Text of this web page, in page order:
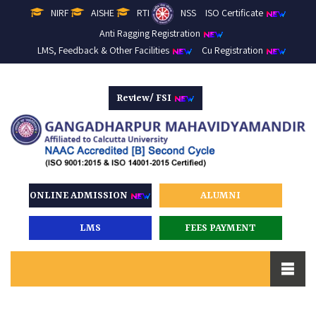
NIRF AISHE RTI NSS
ISO Certificate
Anti Ragging Registration
LMS, Feedback & Other Facilities
Cu Registration
Review/ FSI
ONLINE ADMISSION ALUMNI
LMS FEES PAYMENT